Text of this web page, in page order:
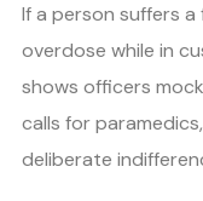
If a person suffers
overdose while in
shows officers
calls for
deliberate